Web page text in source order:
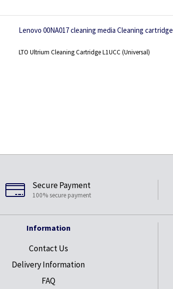
Lenovo 00NA017 cleaning media Cleaning cartridge
LTO Ultrium Cleaning Cartridge L1UCC (Universal)
Secure Payment
100% secure payment
Information
Contact Us
Delivery Information
FAQ